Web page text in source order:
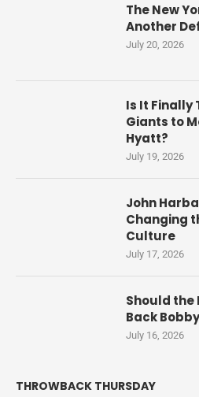
The New
Another
July 20, 2026
Is It Finally
Giants to
Hyatt?
July 19, 2026
John
Changing
Culture
July 17, 2026
Should the
Back
July 16, 2026
THROWBACK THURSDAY